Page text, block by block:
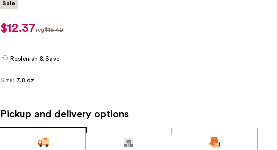
Sale
sale
$12.37reg$16.49
Replenish & Save
Size: 7.8 oz
Pickup and delivery options